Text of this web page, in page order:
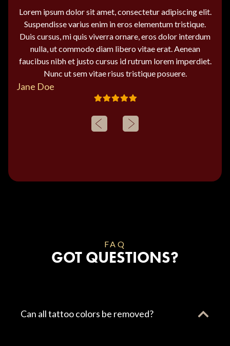
Lorem ipsum dolor sit amet, consectetur adipiscing elit.
Suspendisse varius enim in eros elementum tristique.
Duis cursus, mi quis viverra ornare, eros dolor interdum
nulla, ut commodo diam libero vitae erat. Aenean
faucibus nibh et justo cursus id rutrum lorem imperdiet.
Nunc ut sem vitae risus tristique posuere.
Jane Doe
FAQ
GOT QUESTIONS?
Can all tattoo colors be removed?